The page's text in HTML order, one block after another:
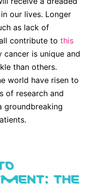
our lives. Longer
as lack of
contribute to this
cancer is unique and
than others.
world have risen to
of research and
groundbreaking
THE